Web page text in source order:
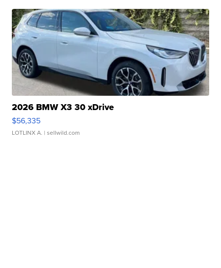
2026 BMW X3 30 xDrive
$56,335
LOTLINX A. | sellwild.com